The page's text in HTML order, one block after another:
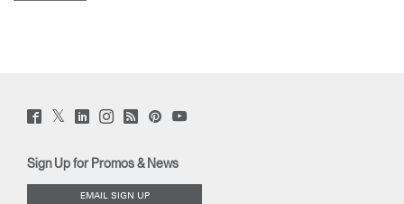
Facebook
(opens
Twitter
(opens
LinkedIn
(opens
Instagram
(opens
Humanscale
Blog
window)
PinterstYouTube
Sign Up for Promos & News
EMAIL SIGN UP